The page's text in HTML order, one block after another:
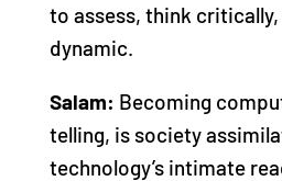
to assess, think
dynamic.
Salam: Becoming
telling, is society
technology’s intimate